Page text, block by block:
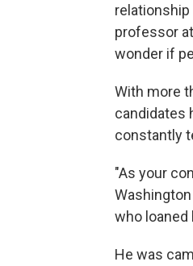
relationship
professor
wonder if
With more
candidates
constantly
"As your
who loaned
He was